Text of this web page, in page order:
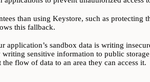
than using Keystore, such as
this fallback.
sandbox data is writing
writing sensitive information to public
flow of data to an area they can access it.